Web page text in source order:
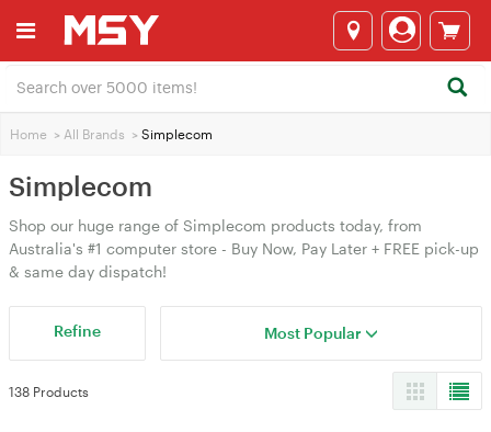
Home > All Brands > Simplecom
Simplecom
Shop our huge range of Simplecom products today, from
Australia's #1 computer store - Buy Now, Pay Later + FREE pick-up
& same day dispatch!
Refine Most Popular
138 Products